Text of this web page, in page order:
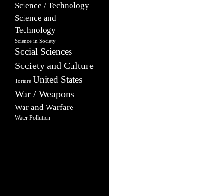
Science / Technology
Science and
Technology
Science in Society
Social Sciences
Society and Culture
Torture United States
War / Weapons
War and Warfare
Water Pollution